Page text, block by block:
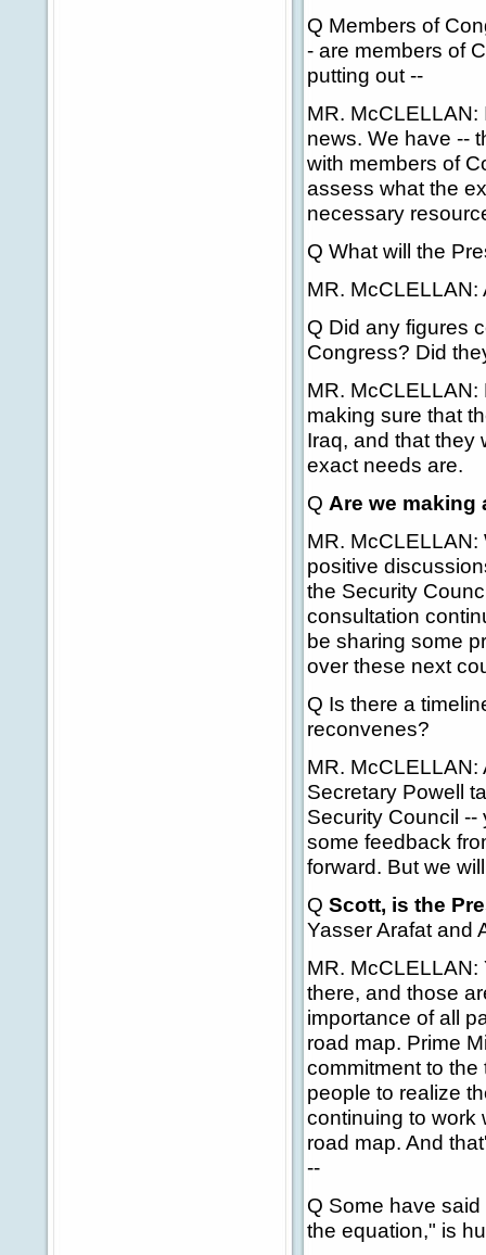
Q Members of
- are members of
putting out --
MR.
news. We have --
with members of
assess what the
necessary
Q What will the
MR.
Q Did any figures
Congress? Did
MR.
making sure that
Iraq, and that they
exact needs are.
Q Are we making
MR.
positive
the Security
consultation
be sharing some
over these next
Q Is there a
reconvenes?
MR. McCLELLAN:
Secretary Powell
Security Council --
some feedback
forward. But we
Q Scott, is the
Yasser Arafat and
MR. McCLELLAN:
there, and those
importance of all
road map. Prime
commitment to
people to realize
continuing to work
road map. And
--
Q Some have
the equation," is